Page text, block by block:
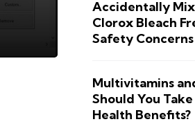
Accidentally
Clorox Bleach
Safety
Multivitamins
Should You
Health Benefits?